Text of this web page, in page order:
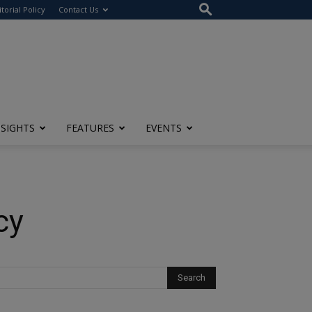
Policy Contact Us
FEATURES EVENTS